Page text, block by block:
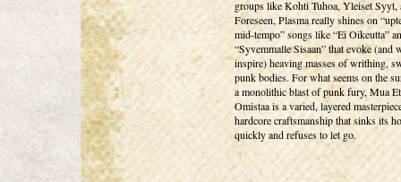
groups like Kohti Tuhoa, Yleiset Syyt,
Foreseen, Plasma really shines on
mid-tempo” songs like “Ei Oikeutta”
“Syvemmalle Sisaan” that evoke (and
inspire) heaving masses of writhing,
punk bodies. For what seems on the
a monolithic blast of punk fury, Mua
Omistaa is a varied, layered
hardcore craftsmanship that sinks its
quickly and refuses to let go.